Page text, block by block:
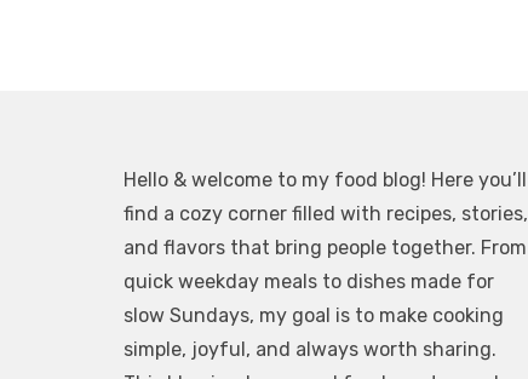
Hello & welcome to my food blog! Here you’ll
find a cozy corner filled with recipes, stories,
and flavors that bring people together. From
quick weekday meals to dishes made for
slow Sundays, my goal is to make cooking
simple, joyful, and always worth sharing.